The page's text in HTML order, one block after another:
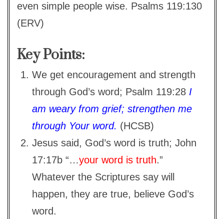
even simple people wise. Psalms 119:130
(ERV)
Key Points:
We get encouragement and strength
through God’s word; Psalm 119:28 I
am weary from grief; strengthen me
through Your word. (HCSB)
Jesus said, God’s word is truth; John
17:17b “…your word is truth.”
Whatever the Scriptures say will
happen, they are true, believe God’s
word.